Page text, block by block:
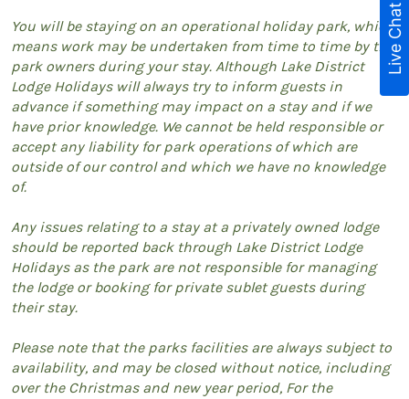
You will be staying on an operational holiday park, which
means work may be undertaken from time to time by the
park owners during your stay. Although Lake District
Lodge Holidays will always try to inform guests in
advance if something may impact on a stay and if we
have prior knowledge. We cannot be held responsible or
accept any liability for park operations of which are
outside of our control and which we have no knowledge
of.
Any issues relating to a stay at a privately owned lodge
should be reported back through Lake District Lodge
Holidays as the park are not responsible for managing
the lodge or booking for private sublet guests during
their stay.
Please note that the parks facilities are always subject to
availability, and may be closed without notice, including
over the Christmas and new year period, For the
Live Chat